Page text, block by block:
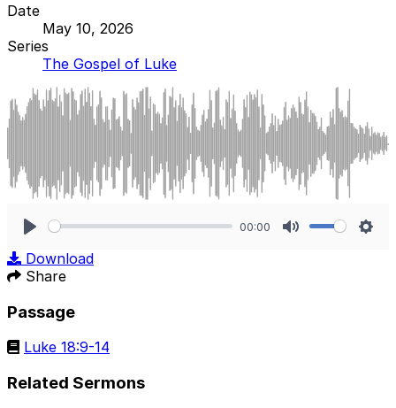
Date
May 10, 2026
Series
The Gospel of Luke
00:00
Download
Share
Passage
Luke 18:9-14
Related Sermons